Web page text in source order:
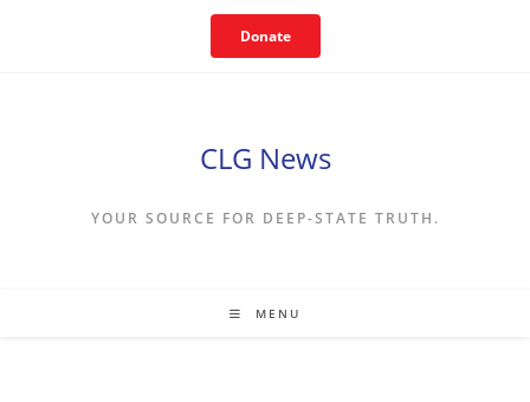
Donate
CLG News
YOUR SOURCE FOR DEEP-STATE TRUTH.
MENU